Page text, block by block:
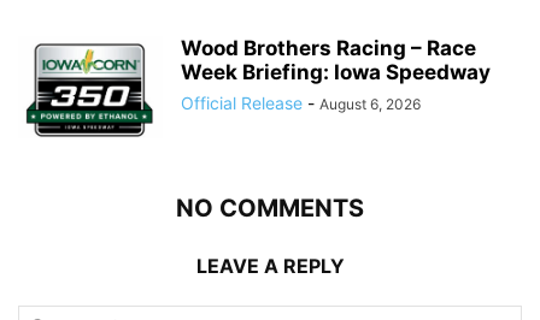
Wood Brothers Racing – Race
Week Briefing: Iowa Speedway
Official Release - August 6, 2026
NO COMMENTS
LEAVE A REPLY